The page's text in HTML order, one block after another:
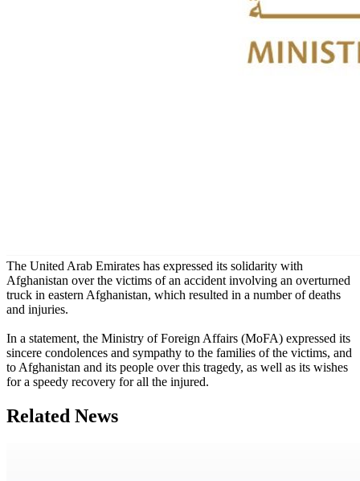
The United Arab Emirates has expressed its solidarity with
Afghanistan over the victims of an accident involving an overturned
truck in eastern Afghanistan, which resulted in a number of deaths
and injuries.
In a statement, the Ministry of Foreign Affairs (MoFA) expressed its
sincere condolences and sympathy to the families of the victims, and
to Afghanistan and its people over this tragedy, as well as its wishes
for a speedy recovery for all the injured.
Related News